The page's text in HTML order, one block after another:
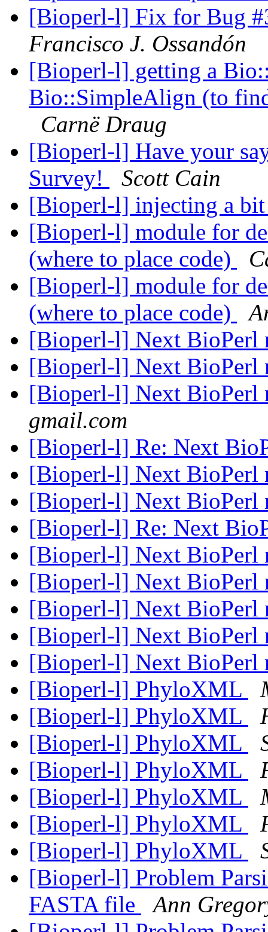
[Bioperl-l] Fix for Bug
Francisco J. Ossandón
[Bioperl-l] getting a
Bio::SimpleAlign (to
Carnë Draug
[Bioperl-l] Have your
Survey!
Scott Cain
[Bioperl-l] injecting a
[Bioperl-l] module for
(where to place code)
[Bioperl-l] module for
(where to place code)
[Bioperl-l] Next BioPerl
[Bioperl-l] Next BioPerl
[Bioperl-l] Next BioPerl
gmail.com
[Bioperl-l] Re: Next
[Bioperl-l] Next BioPerl
[Bioperl-l] Next BioPerl
[Bioperl-l] Re: Next
[Bioperl-l] Next BioPerl
[Bioperl-l] Next BioPerl
[Bioperl-l] Next BioPerl
[Bioperl-l] Next BioPerl
[Bioperl-l] Next BioPerl
[Bioperl-l] PhyloXML
[Bioperl-l] PhyloXML
[Bioperl-l] PhyloXML
[Bioperl-l] PhyloXML
[Bioperl-l] PhyloXML
[Bioperl-l] PhyloXML
[Bioperl-l] PhyloXML
[Bioperl-l] Problem
FASTA file
Ann